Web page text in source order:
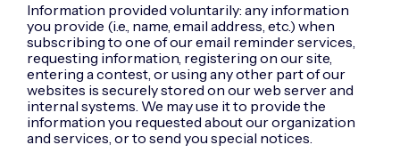
Information provided voluntarily: any information
you provide (i.e., name, email address, etc.) when
subscribing to one of our email reminder services,
requesting information, registering on our site,
entering a contest, or using any other part of our
websites is securely stored on our web server and
internal systems. We may use it to provide the
information you requested about our organization
and services, or to send you special notices.